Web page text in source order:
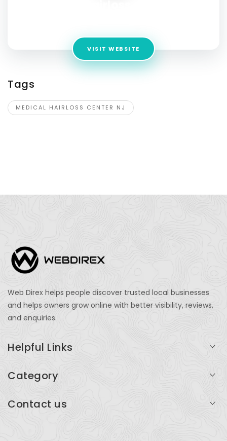
VISIT WEBSITE
Tags
MEDICAL HAIRLOSS CENTER NJ
Web Direx helps people discover trusted local businesses
and helps owners grow online with better visibility, reviews,
and enquiries.
Helpful Links
Add Listing
Category
Contact us